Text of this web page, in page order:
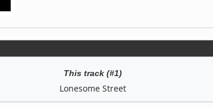
This track (#1)
Lonesome Street